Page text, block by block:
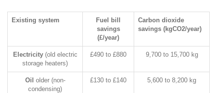
Existing system
Fuel bill
savings
(£/year)
Carbon dioxide
savings (kgCO2/year)
Electricity(old electric
storage heaters)
£490 to £880 9,700 to 15,700 kg
Oil older (non-
condensing)
£130 to £140 5,600 to 8,200 kg